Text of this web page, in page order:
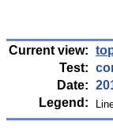
Current view:
Test:
Date:
Legend: